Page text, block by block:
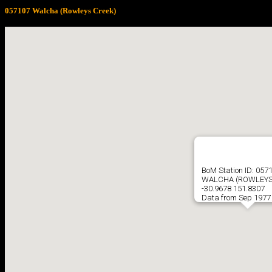
057107 Walcha (Rowleys Creek)
BoM Station ID:
WALCHA
-30.9678 151.8307
Data from Sep 1977